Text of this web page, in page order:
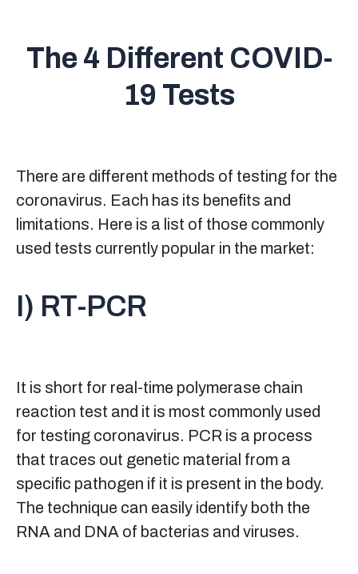
The 4 Different COVID-
19 Tests
There are different methods of testing for the
coronavirus. Each has its benefits and
limitations. Here is a list of those commonly
used tests currently popular in the market:
I) RT-PCR
It is short for real-time polymerase chain
reaction test and it is most commonly used
for testing coronavirus. PCR is a process
that traces out genetic material from a
specific pathogen if it is present in the body.
The technique can easily identify both the
RNA and DNA of bacterias and viruses.